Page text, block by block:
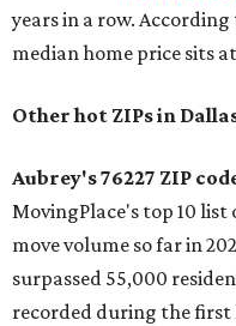
years in a row.
median home price sits
Other hot ZIPs in
Aubrey's 76227 ZIP
MovingPlace's top 10
move volume so far in
surpassed 55,000
recorded during the first